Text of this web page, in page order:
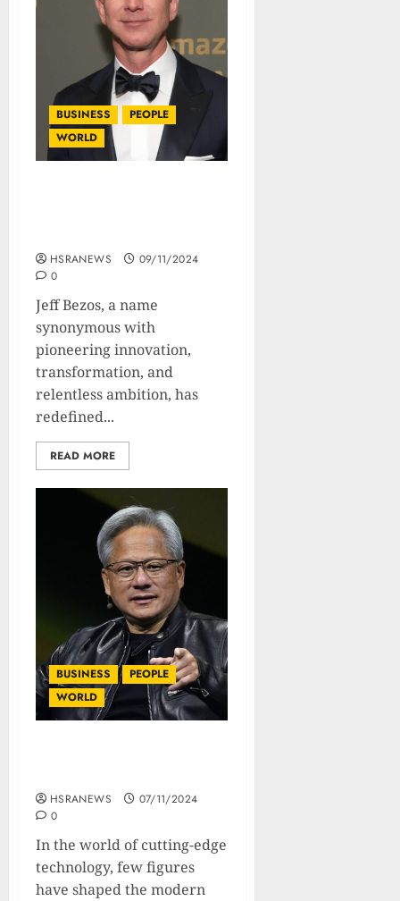
BUSINESS
PEOPLE
WORLD
HSRANEWS
09/11/2024
0
Jeff Bezos, a name
synonymous with
pioneering innovation,
transformation, and
relentless ambition, has
redefined...
READ MORE
BUSINESS
PEOPLE
WORLD
HSRANEWS
07/11/2024
0
In the world of cutting-edge
technology, few figures
have shaped the modern